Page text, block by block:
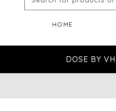
HOME
DOSE BY VH